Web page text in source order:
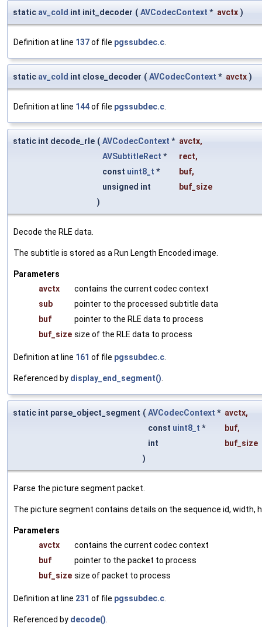
static av_cold int init_decoder ( AVCodecContext * avctx )
Definition at line 137of file pgssubdec.c
static av_cold int close_decoder ( AVCodecContext * avctx )
Definition at line 144of file pgssubdec.c
static int decode_rle ( AVCodecContext * avctx,
AVSubtitleRect * rect,
const uint8_t * buf,
unsigned int
buf_size
)
Decode the RLE data.
The subtitle is stored as a Run Length Encoded image.
Parameters
avctx
contains the current codec context
sub
pointer to the processed subtitle data
buf
pointer to the RLE data to process
buf_size size of the RLE data to process
Definition at line 161 of file pgssubdec.c
Referenced by display_end_segment()
static int parse_object_segment ( AVCodecContext * avctx,
const uint8_t * buf,
int
buf_size
)
Parse the picture segment packet.
The picture segment contains details on the sequence id, width,
Parameters
avctx
contains the current codec context
buf
pointer to the packet to process
buf_size size of packet to process
Definition at line 231 of file pgssubdec.c
Referenced by decode()